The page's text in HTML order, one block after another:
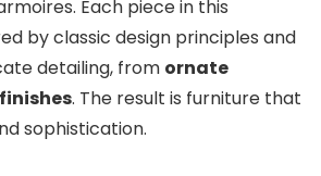
Each piece in this
by classic design principles and
detailing, from ornate
. The result is furniture that
sophistication.